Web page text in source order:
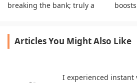
breaking the bank; truly a
Articles You Might Also Like
I experienced instant